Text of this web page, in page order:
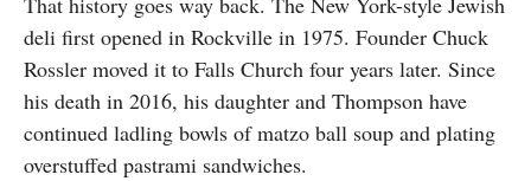
deli first opened in Rockville in 1975. Founder Chuck
Rossler moved it to Falls Church four years later. Since
his death in 2016, his daughter and Thompson have
continued ladling bowls of matzo ball soup and plating
overstuffed pastrami sandwiches.